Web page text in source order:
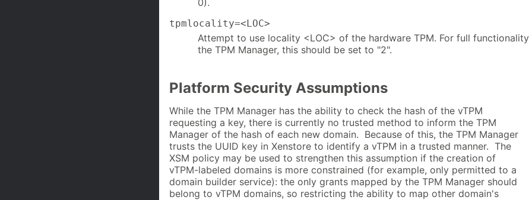
0).
tpmlocality=<LOC>
Attempt to use locality <LOC> of the hardware TPM. For full
the TPM Manager, this should be set to "2".
Platform Security Assumptions
While the TPM Manager has the ability to check the hash of the vTPM
requesting a key, there is currently no trusted method to inform the TPM
Manager of the hash of each new domain. Because of this, the TPM Manager
trusts the UUID key in Xenstore to identify a vTPM in a trusted manner. The
XSM policy may be used to strengthen this assumption if the creation of
vTPM-labeled domains is more constrained (for example, only permitted to a
domain builder service): the only grants mapped by the TPM Manager should
belong to vTPM domains, so restricting the ability to map other domain's